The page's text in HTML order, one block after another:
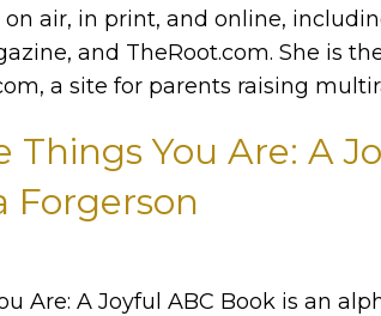
air, in print, and online,
and TheRoot.com. She is
a site for parents raising
Things You Are: A
Forgerson
Are: A Joyful ABC Book is an